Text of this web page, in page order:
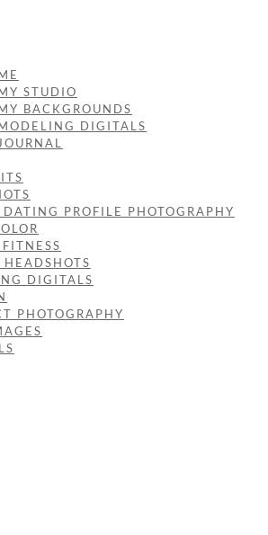
STUDIO
BACKGROUNDS
DIGITALS
PROFILE PHOTOGRAPHY
HEADSHOTS
DIGITALS
PHOTOGRAPHY